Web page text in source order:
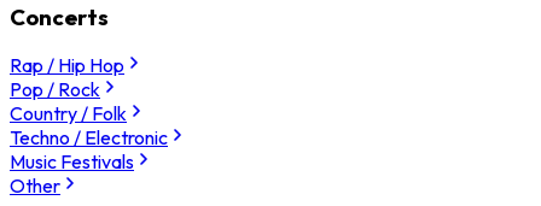
Concerts
Rap / Hip Hop
Pop / Rock
Country / Folk
Techno / Electronic
Music Festivals
Other